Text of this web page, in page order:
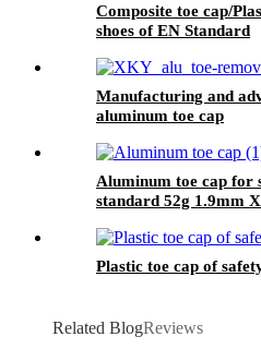
Composite toe cap/
shoes of EN Standard
Manufacturing and
aluminum toe cap
Aluminum toe cap for
standard 52g 1.9mm
Plastic toe cap of
Related BlogReviews